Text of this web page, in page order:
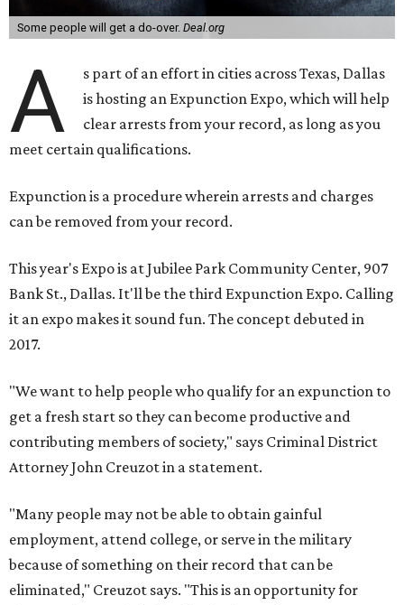
Some people will get a do-over. Deal.org
A
s part of an effort in cities across Texas, Dallas
is hosting an Expunction Expo, which will help
clear arrests from your record, as long as you
meet certain qualifications.
Expunction is a procedure wherein arrests and charges
can be removed from your record.
This year's Expo is at Jubilee Park Community Center, 907
Bank St., Dallas. It'll be the third Expunction Expo. Calling
it an expo makes it sound fun. The concept debuted in
2017.
"We want to help people who qualify for an expunction to
get a fresh start so they can become productive and
contributing members of society," says Criminal District
Attorney John Creuzot in a statement.
"Many people may not be able to obtain gainful
employment, attend college, or serve in the military
because of something on their record that can be
eliminated," Creuzot says. "This is an opportunity for